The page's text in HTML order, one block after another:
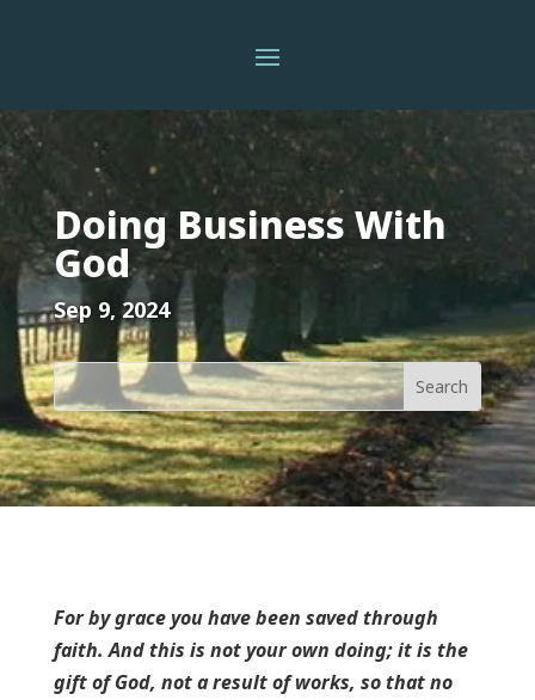
Doing Business With
God
Sep 9, 2024
For by grace you have been saved through
faith. And this is not your own doing; it is the
gift of God, not a result of works, so that no